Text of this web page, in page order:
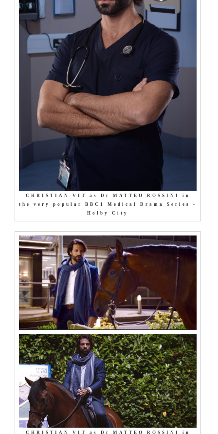
CHRISTIAN VIT as Dr MATTEO ROSSINI in
the very popular BBC1 Medical Drama Series -
Holby City
CHRISTIAN VIT as Dr MATTEO ROSSINI in